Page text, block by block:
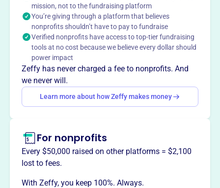
This profile hasn’t been claimed.Learn more
Want totell your story your
way
Claim this profile
mission, not to the fundraising platform
You’re giving through a platform that believes
nonprofits shouldn’t have to pay to fundraise
Verified nonprofits have access to top-tier fundraising
tools at no cost because we believe every dollar should
power impact
Zeffy has never charged a fee to nonprofits. And
we never will.
Learn more about how Zeffy makes money
For nonprofits
Every $50,000 raised on other platforms = $2,100
lost to fees.
With Zeffy, you keep 100%. Always.